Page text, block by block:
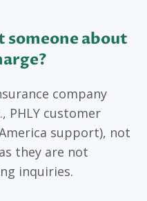
someone about
company
PHLY customer
support), not
they are not
inquiries.